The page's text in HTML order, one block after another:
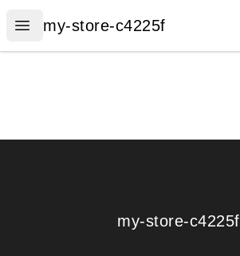
Open menu
my-store-c4225f
my-store-c4225f
my-store-c4225f
my-store-c4225f